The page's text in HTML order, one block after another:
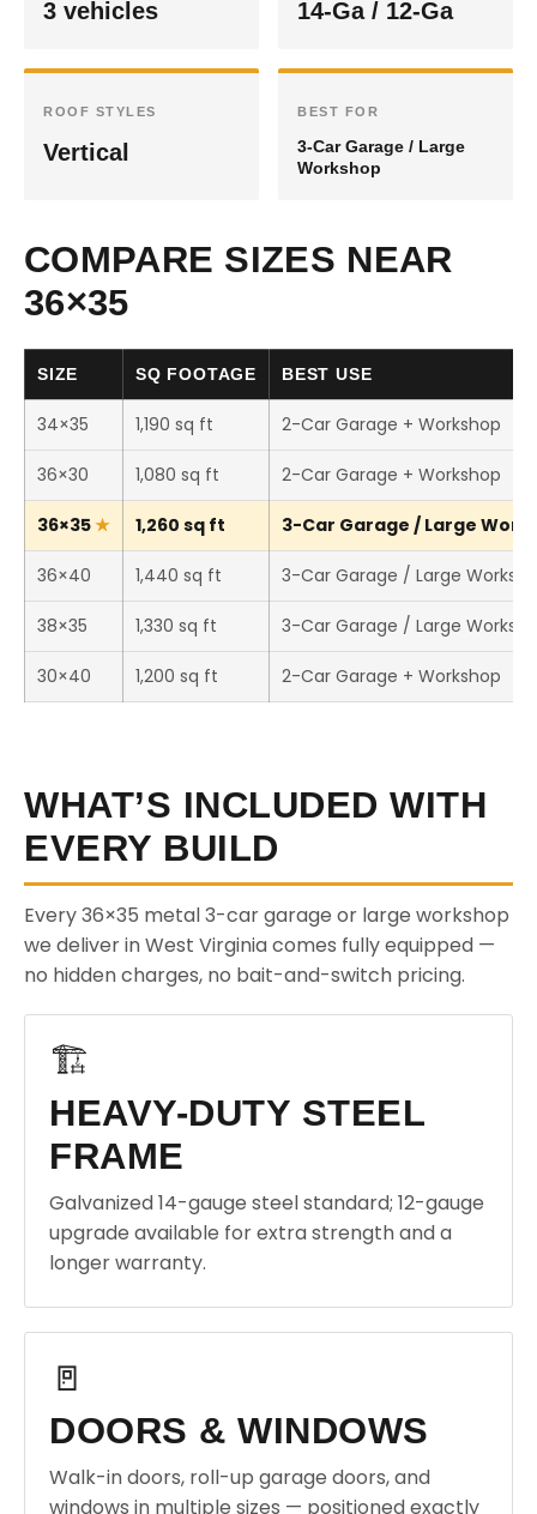
3 vehicles 14-Ga / 12-Ga
ROOF STYLES
Vertical
BEST FOR
3-Car Garage / Large
Workshop
COMPARE SIZES NEAR
36×35
SIZE SQ FOOTAGE BEST USE
34×35 1,190 sq ft 2-Car Garage + Workshop
36×30 1,080 sq ft 2-Car Garage + Workshop
36×35 1,260 sq ft 3-Car Garage / Large
36×40 1,440 sq ft 3-Car Garage / Large
38×35 1,330 sq ft 3-Car Garage / Large
30×40 1,200 sq ft 2-Car Garage + Workshop
WHAT’S INCLUDED WITH
EVERY BUILD
Every 36×35 metal 3-car garage or large workshop
we deliver in West Virginia comes fully equipped —
no hidden charges, no bait-and-switch pricing.
🏗️
HEAVY-DUTY STEEL
FRAME
Galvanized 14-gauge steel standard; 12-gauge
upgrade available for extra strength and a
longer warranty.
🚪
DOORS & WINDOWS
Walk-in doors, roll-up garage doors, and
windows in multiple sizes — positioned exactly